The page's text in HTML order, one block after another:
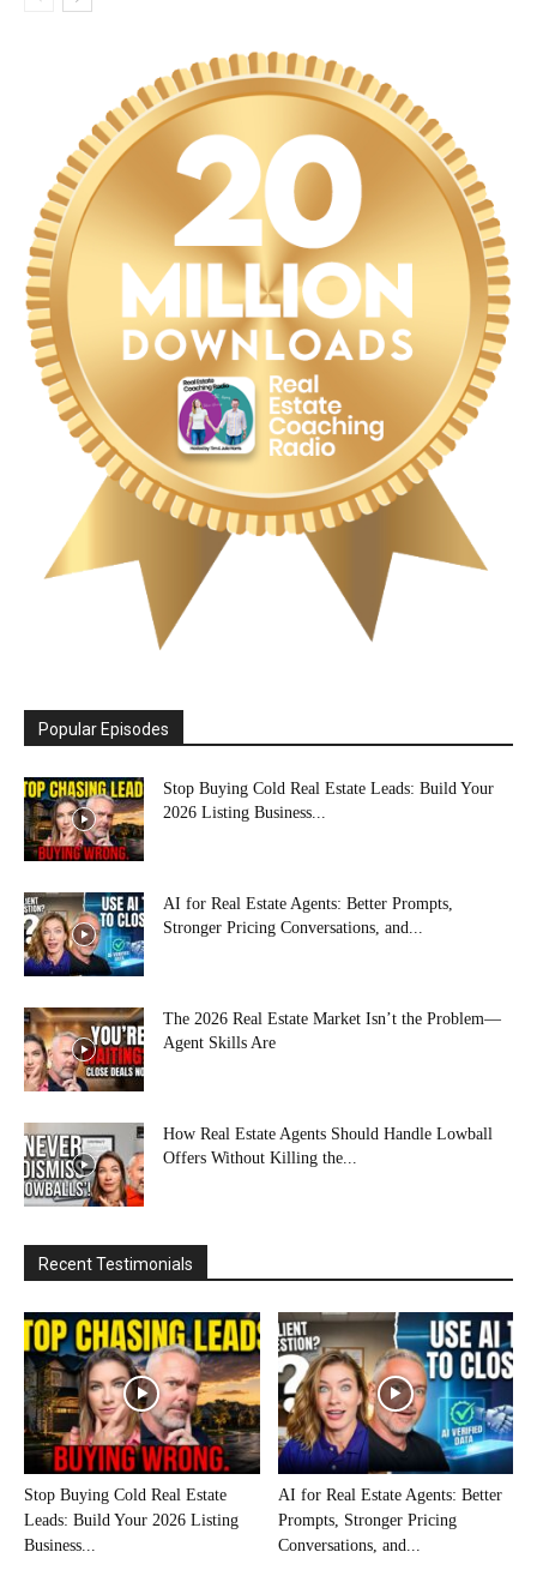
Popular Episodes
Stop Buying Cold Real Estate Leads: Build Your
2026 Listing Business...
AI for Real Estate Agents: Better Prompts,
Stronger Pricing Conversations, and...
The 2026 Real Estate Market Isn’t the Problem—
Agent Skills Are
How Real Estate Agents Should Handle Lowball
Offers Without Killing the...
Recent Testimonials
Stop Buying Cold Real Estate
Leads: Build Your 2026 Listing
Business...
AI for Real Estate Agents: Better
Prompts, Stronger Pricing
Conversations, and...